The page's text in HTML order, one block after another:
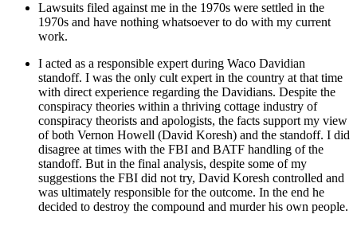
Lawsuits filed against me in the 1970s were settled in the
1970s and have nothing whatsoever to do with my current
work.
I acted as a responsible expert during Waco Davidian
standoff. I was the only cult expert in the country at that time
with direct experience regarding the Davidians. Despite the
conspiracy theories within a thriving cottage industry of
conspiracy theorists and apologists, the facts support my view
of both Vernon Howell (David Koresh) and the standoff. I did
disagree at times with the FBI and BATF handling of the
standoff. But in the final analysis, despite some of my
suggestions the FBI did not try, David Koresh controlled and
was ultimately responsible for the outcome. In the end he
decided to destroy the compound and murder his own people.